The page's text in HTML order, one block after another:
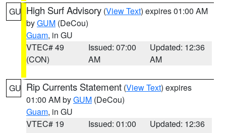
GU High Surf Advisory (View Text) expires 01:00 AM
byGUM (DeCou)
Guam, in GU
VTEC# 49
(CON)
Issued: 07:00
AM
Updated: 12:36
AM
GU Rip Currents Statement (View Text) expires
01:00 AM byGUM (DeCou)
Guam, in GU
VTEC# 19
Issued: 01:00
Updated: 12:36